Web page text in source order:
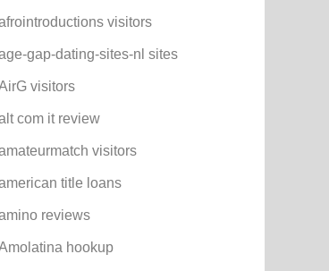
visitors
gap-dating-sites-nl sites
visitors
com it review
visitors
title loans
reviews
hookup